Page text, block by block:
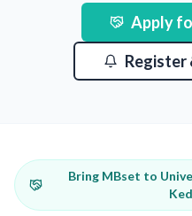
Apply
Register
Bring MBset to